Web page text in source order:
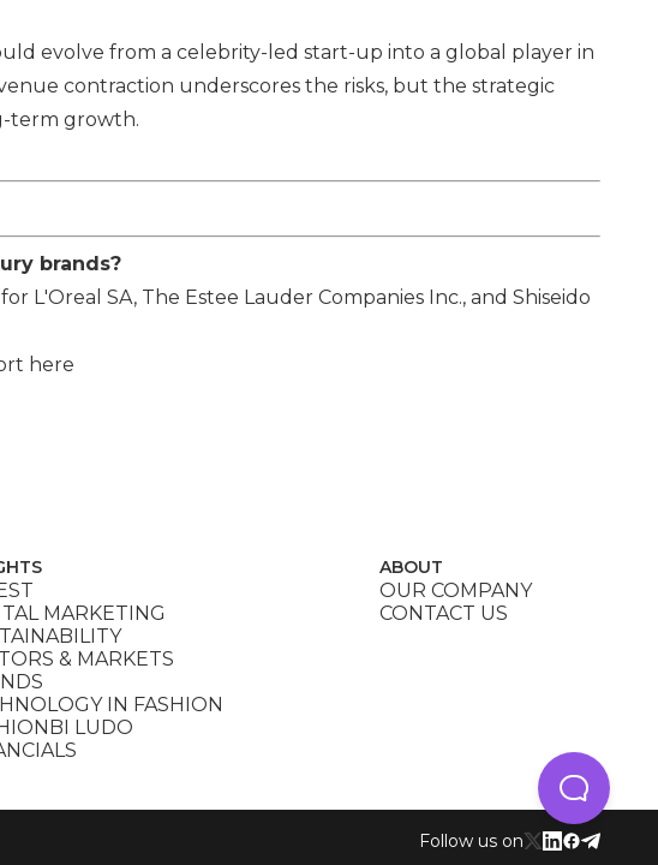
evolve from a celebrity-led start-up into a global player in
contraction underscores the risks, but the strategic
term growth.
brands?
L'Oreal SA, The Estee Lauder Companies Inc., andShiseido
here
MARKETING
& MARKETS
IN FASHION
LUDO
ABOUT
OUR COMPANY
CONTACT US
Follow us on